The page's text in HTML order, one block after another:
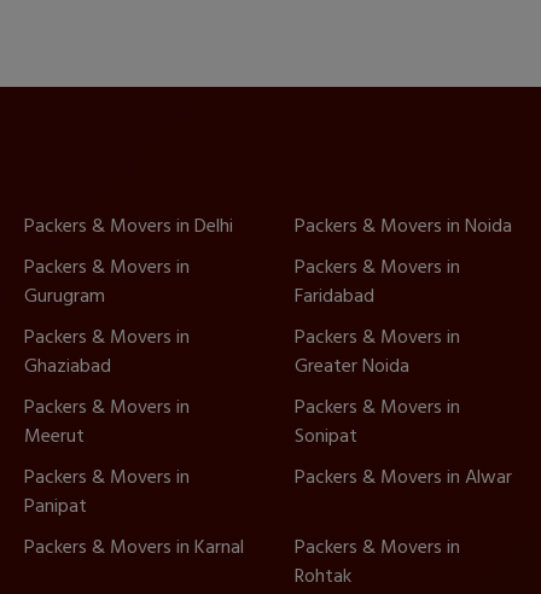
Packers & Movers in Delhi
Packers & Movers in Noida
Packers & Movers in
Gurugram
Packers & Movers in
Faridabad
Packers & Movers in
Ghaziabad
Packers & Movers in
Greater Noida
Packers & Movers in
Meerut
Packers & Movers in
Sonipat
Packers & Movers in
Panipat
Packers & Movers in Alwar
Packers & Movers in Karnal
Packers & Movers in
Rohtak